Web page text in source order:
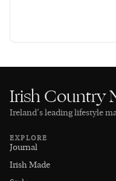
Irish Country
Ireland’s leading lifestyle
EXPLORE
Journal
Irish Made